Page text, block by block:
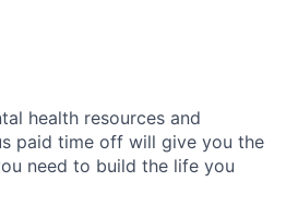
health resources and
paid time off will give you the
need to build the life you